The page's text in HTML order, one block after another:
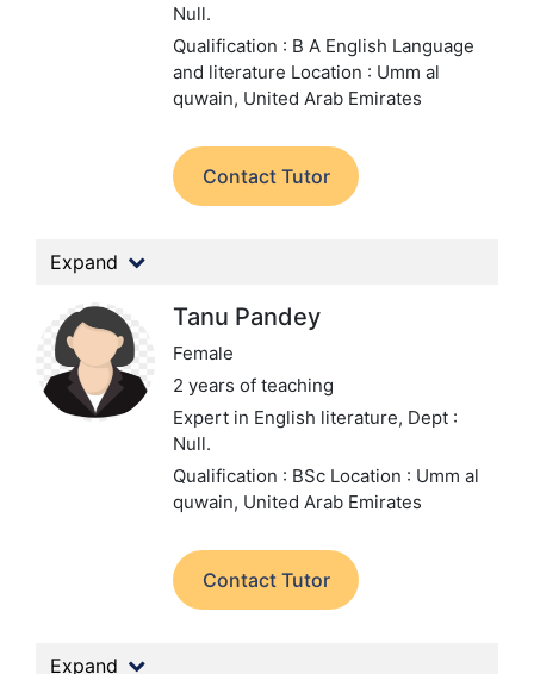
Null.
Qualification : B A English Language
and literature Location : Umm al
quwain, United Arab Emirates
Contact Tutor
Expand
Tanu Pandey
Female
2 years of teaching
Expert in English literature, Dept :
Null.
Qualification : BSc Location : Umm al
quwain, United Arab Emirates
Contact Tutor
Expand